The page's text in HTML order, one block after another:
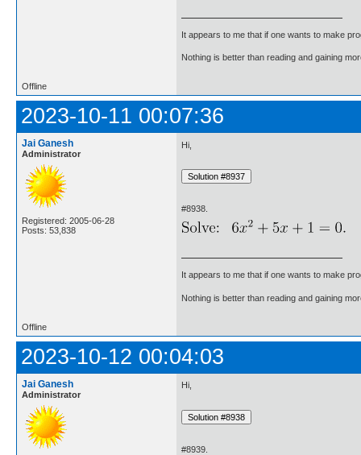
It appears to me that if one wants to make
Nothing is better than reading and gaining
Offline
2023-10-11 00:07:36
Jai Ganesh
Administrator
Registered: 2005-06-28
Posts: 53,838
Hi,
#8938.
It appears to me that if one wants to make
Nothing is better than reading and gaining
Offline
2023-10-12 00:04:03
Jai Ganesh
Administrator
Hi,
#8939.